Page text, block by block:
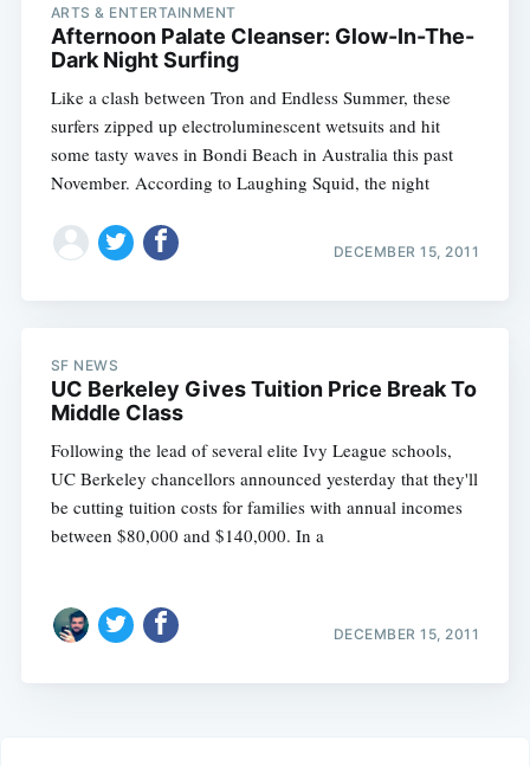
ARTS & ENTERTAINMENT
Afternoon Palate Cleanser: Glow-In-The-
Dark Night Surfing
Like a clash between Tron and Endless Summer, these
surfers zipped up electroluminescent wetsuits and hit
some tasty waves in Bondi Beach in Australia this past
November. According to Laughing Squid, the night
DECEMBER 15, 2011
SF NEWS
UC Berkeley Gives Tuition Price Break To
Middle Class
Following the lead of several elite Ivy League schools,
UC Berkeley chancellors announced yesterday that they'll
be cutting tuition costs for families with annual incomes
between $80,000 and $140,000. In a
DECEMBER 15, 2011